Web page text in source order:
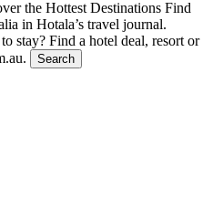
the Hottest Destinations Find
in Hotala’s travel journal.
stay? Find a hotel deal, resort or
Search